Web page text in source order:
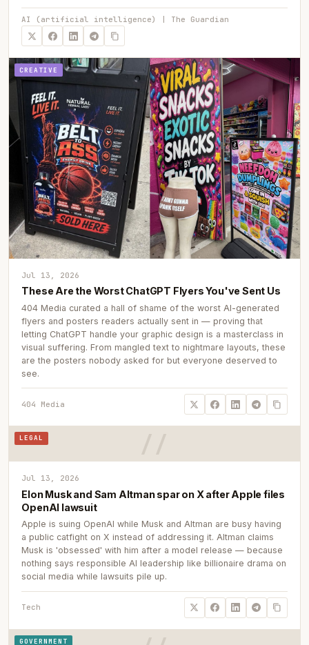
AI (artificial intelligence) | The Guardian
CREATIVE
Jul 13, 2026
These Are the Worst ChatGPT Flyers You've Sent Us
404 Media curated a hall of shame of the worst AI-generated
flyers and posters readers actually sent in — proving that
letting ChatGPT handle your graphic design is a masterclass in
visual suffering. From mangled text to nightmare layouts, these
are the posters nobody asked for but everyone deserved to
see.
404 Media
LEGAL
Jul 13, 2026
Elon Musk and Sam Altman spar on X after Apple files
OpenAI lawsuit
Apple is suing OpenAI while Musk and Altman are busy having
a public catfight on X instead of addressing it. Altman claims
Musk is 'obsessed' with him after a model release — because
nothing says responsible AI leadership like billionaire drama on
social media while lawsuits pile up.
Tech
GOVERNMENT